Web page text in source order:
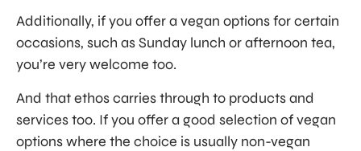
Additionally, if you offer a vegan options for certain
occasions, such as Sunday lunch or afternoon tea,
you’re very welcome too.
And that ethos carries through to products and
services too. If you offer a good selection of vegan
options where the choice is usually non-vegan